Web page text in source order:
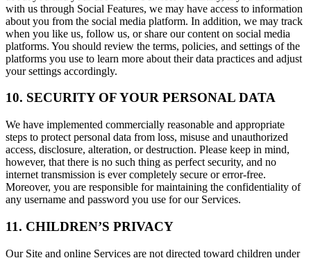
with us through Social Features, we may have access to information
about you from the social media platform. In addition, we may track
when you like us, follow us, or share our content on social media
platforms. You should review the terms, policies, and settings of the
platforms you use to learn more about their data practices and adjust
your settings accordingly.
10. SECURITY OF YOUR PERSONAL DATA
We have implemented commercially reasonable and appropriate
steps to protect personal data from loss, misuse and unauthorized
access, disclosure, alteration, or destruction. Please keep in mind,
however, that there is no such thing as perfect security, and no
internet transmission is ever completely secure or error-free.
Moreover, you are responsible for maintaining the confidentiality of
any username and password you use for our Services.
11. CHILDREN’S PRIVACY
Our Site and online Services are not directed toward children under